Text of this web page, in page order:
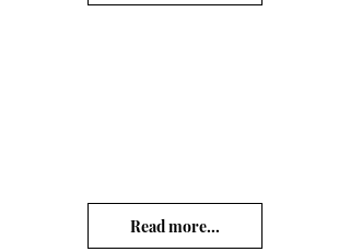
Read more...